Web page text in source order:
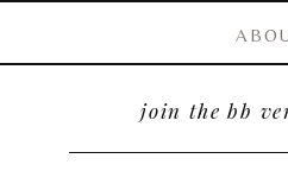
join the bb